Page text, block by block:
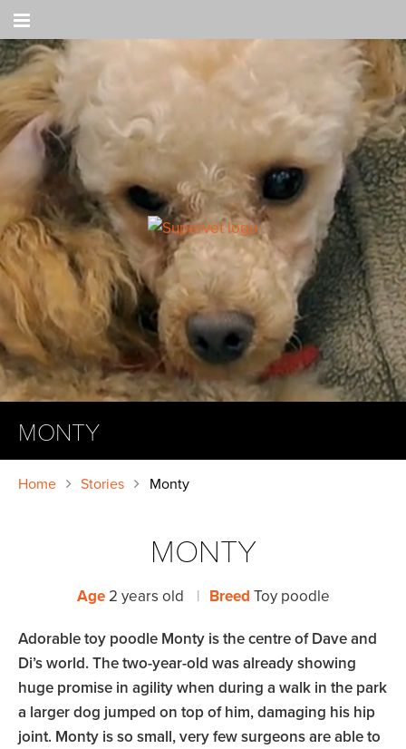
MONTY
Home Stories Monty
MONTY
Age2 years old | Breed Toy poodle
Adorable toy poodle Monty is the centre of Dave and
Di’s world. The two-year-old was already showing
huge promise in agility when during a walk in the park
a larger dog jumped on top of him, damaging his hip
joint. Monty is so small, very few surgeons are able to